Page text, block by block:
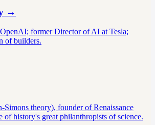
→
former Director of AI at Tesla;
of builders.
Simons theory), founder of Renaissance
of history's great philanthropists of science.